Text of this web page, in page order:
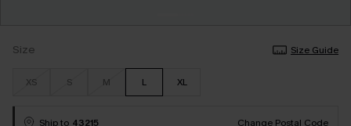
Size Size Guide
XS S M L XL
Ship to 43215
Change Postal Code